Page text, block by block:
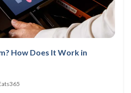
How Does It Work in